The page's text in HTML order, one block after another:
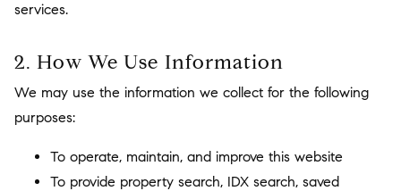
services.
2. How We Use Information
We may use the information we collect for the following
purposes:
To operate, maintain, and improve this website
To provide property search, IDX search, saved